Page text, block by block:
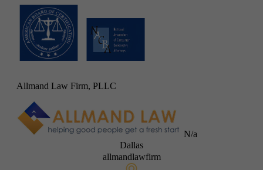
Allmand Law Firm, PLLC
N/a
Dallas
allmandlawfirm